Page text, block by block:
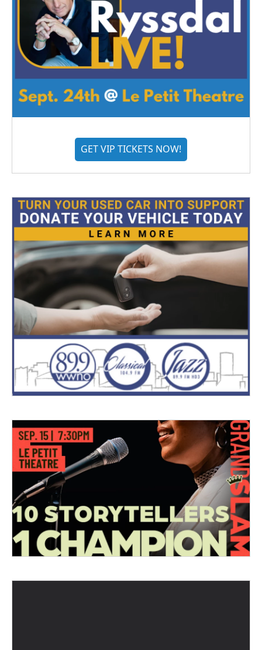
GET VIP TICKETS NOW!